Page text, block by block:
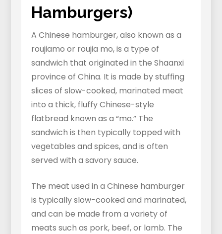
Hamburgers)
A Chinese hamburger, also known as a
roujiamo or roujia mo, is a type of
sandwich that originated in the Shaanxi
province of China. It is made by stuffing
slices of slow-cooked, marinated meat
into a thick, fluffy Chinese-style
flatbread known as a “mo.” The
sandwich is then typically topped with
vegetables and spices, and is often
served with a savory sauce.
The meat used in a Chinese hamburger
is typically slow-cooked and marinated,
and can be made from a variety of
meats such as pork, beef, or lamb. The